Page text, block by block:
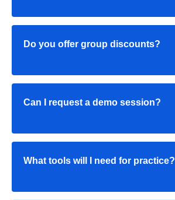
Do you offer group discounts?
Can I request a demo session?
What tools will I need for practice?